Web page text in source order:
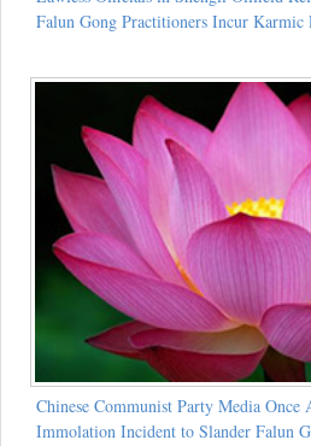
Falun Gong Practitioners Incur Karmic
Chinese Communist Party Media Once
Immolation Incident to Slander Falun